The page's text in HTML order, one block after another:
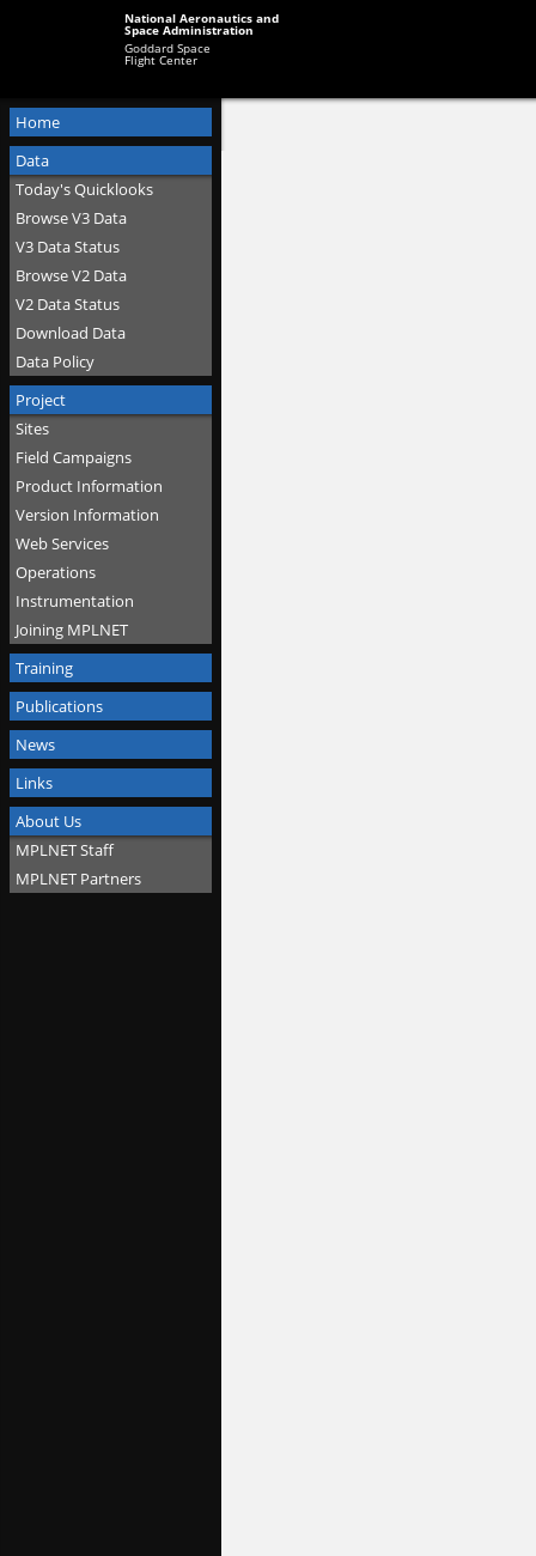
National Aeronautics and
Space Administration
Goddard Space
Flight Center
Home
Data
Today's Quicklooks
Browse V3 Data
V3 Data Status
Browse V2 Data
V2 Data Status
Download Data
Data Policy
Project
Sites
Field Campaigns
Product Information
Version Information
Web Services
Operations
Instrumentation
Joining MPLNET
Training
Publications
News
Links
About Us
MPLNET Staff
MPLNET Partners